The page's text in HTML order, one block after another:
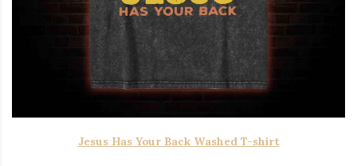
Jesus Has Your Back Washed T-shirt